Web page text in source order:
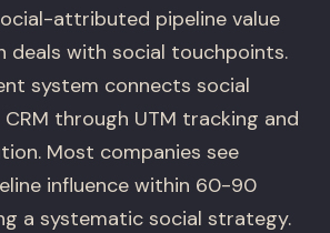
attributed pipeline value
deals with social touchpoints.
system connects social
through UTM tracking and
Most companies see
influence within 60-90
a systematic social strategy.